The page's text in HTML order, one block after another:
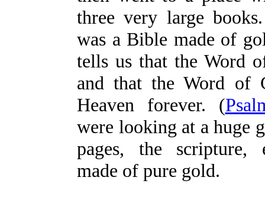
three very large
was a Bible made of
tells us that the Word
and that the Word of
Heaven forever. (
were looking at a huge
pages, the scripture,
made of pure gold.